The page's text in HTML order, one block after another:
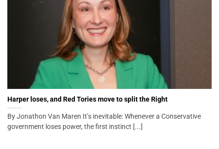
Harper loses, and Red Tories move to split the Right
By Jonathon Van Maren It’s inevitable: Whenever a Conservative
government loses power, the first instinct [...]